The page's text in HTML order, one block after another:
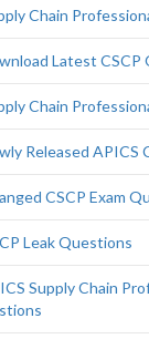
Chain
Latest CSCP
Chain
Released APICS
CSCP Exam
Leak Questions
Supply Chain